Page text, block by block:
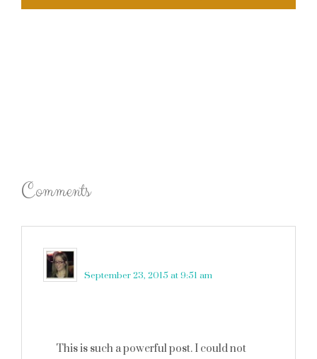
Comments
September 23, 2015 at 9:51 am
This is such a powerful post. I could not